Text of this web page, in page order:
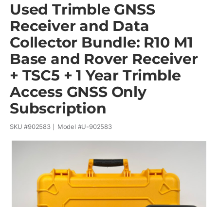
Used Trimble GNSS
Receiver and Data
Collector Bundle: R10 M1
Base and Rover Receiver
+ TSC5 + 1 Year Trimble
Access GNSS Only
Subscription
SKU #902583 Model #U-902583